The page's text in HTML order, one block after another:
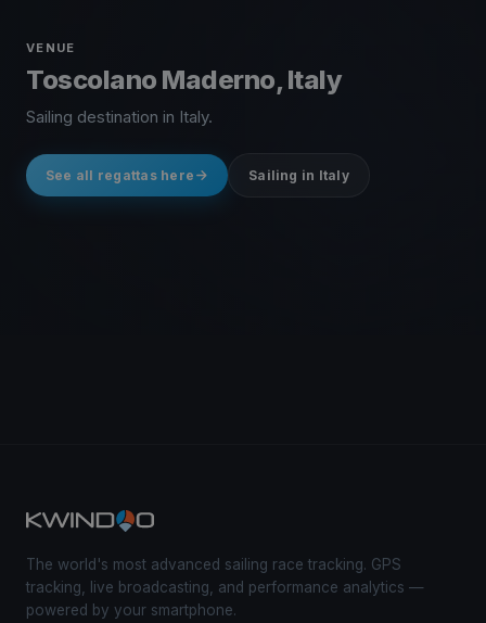
VENUE
Toscolano Maderno, Italy
Sailing destination in Italy.
See all regattas here Sailing in Italy
The world's most advanced sailing race tracking. GPS
tracking, live broadcasting, and performance analytics —
powered by your smartphone.